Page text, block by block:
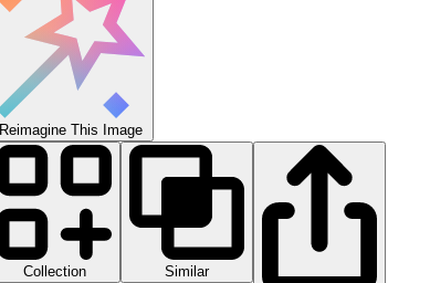
Reimagine This Image
Collection
Similar